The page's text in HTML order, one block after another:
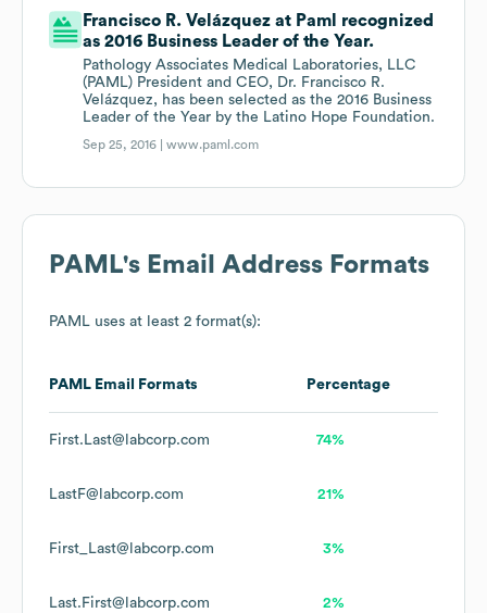
Francisco R. Velázquez at Paml recognized
as 2016 Business Leader of the Year.
Pathology Associates Medical Laboratories, LLC
(PAML) President and CEO, Dr. Francisco R.
Velázquez, has been selected as the 2016 Business
Leader of the Year by the Latino Hope Foundation.
Sep 25, 2016 |www.paml.com
PAML's Email Address Formats
PAML uses at least 2 format(s):
PAML Email Formats Percentage
First.Last@labcorp.com 74%
LastF@labcorp.com 21%
First_Last@labcorp.com 3%
Last.First@labcorp.com 2%